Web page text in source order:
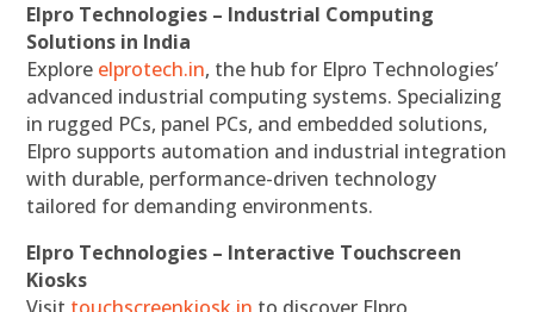
Elpro Technologies – Industrial Computing
Solutions in India
Explore elprotech.in, the hub for Elpro Technologies’
advanced industrial computing systems. Specializing
in rugged PCs, panel PCs, and embedded solutions,
Elpro supports automation and industrial integration
with durable, performance-driven technology
tailored for demanding environments.
Elpro Technologies – Interactive Touchscreen
Kiosks